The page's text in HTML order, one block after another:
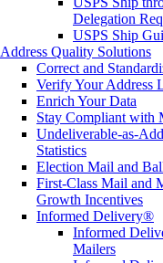
Delegation
USPS Ship
Address Quality Solutions
Correct and
Verify Your Address
Enrich Your Data
Stay Compliant with
Undeliverable-as-
Statistics
Election Mail and
First-Class Mail and
Growth Incentives
Informed Delivery®
Informed
Mailers